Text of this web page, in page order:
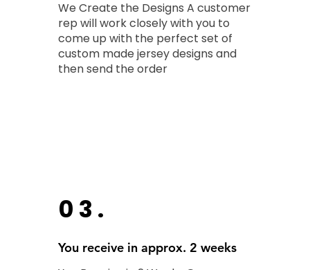
We Create the Designs A customer
rep will work closely with you to
come up with the perfect set of
custom made jersey designs and
then send the order
03.
You receive in approx. 2 weeks